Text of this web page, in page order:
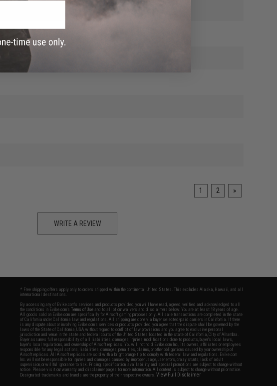
1 2 »
WRITE A REVIEW
* Free shipping offers apply only to orders shipped within the continental United States. This excludes Alaska, Hawaii, and all
international destinations.
By accessing any of Evike.com's services and products provided, you will have read, agreed, verified and acknowledged to all
the conditions in Evike.com'sTerms of Use and to all of our waivers and disclaimers below: You are at least 18 years of age.
All goods sold on Evike.com are specifically for Airsoft gaming purposes only. All sale transactions are completed in the state
of California under California law and regulations. All shipping are done via buyer selected/paid carriers in California. If there
is any dispute about or involving Evike.com's services or products provided, you agree that the dispute shall be governed by the
laws of the State of California, USA, without regard to conflict of law provisions and you agree to exclusive personal
jurisdiction and venue in the state and federal courts of the United States located in the state of California, City of Alhambra.
Buyer assumes full responsibility of all liabilities, damages, injuries, modifications done to products, buyer's local laws,
buyer's local regulations, and ownership of Airsoft replicas. You will not hold Evike.com Inc., its owners, affiliates or employees
responsible for any legal actions, liabilities, damages, penalties, claims, or other obligations caused by your ownership of
Airsoft replicas. All Airsoft replicas are sold with a bright orange tip to comply with federal law and regulations. Evike.com
Inc. will not be responsible for injuries and damages caused by improper usage, user errors, crazy stunts, lack of adult
supervision, or willful ignorance to risk. Pricing, specification, availability and special promotions are subject to change without
notice. Please visit our warranty and disclaimer pages for more information. All content is subject to change without prior notice.
Designated trademarks and brands are the property of their respective owners.View Full Disclaimer